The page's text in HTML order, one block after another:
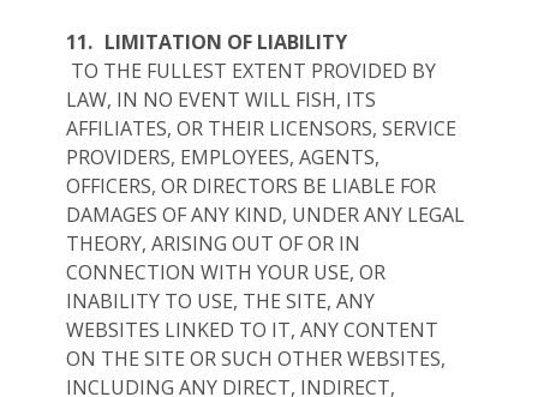
11. LIMITATION OF LIABILITY
TO THE FULLEST EXTENT PROVIDED BY
LAW, IN NO EVENT WILL FISH, ITS
AFFILIATES, OR THEIR LICENSORS, SERVICE
PROVIDERS, EMPLOYEES, AGENTS,
OFFICERS, OR DIRECTORS BE LIABLE FOR
DAMAGES OF ANY KIND, UNDER ANY LEGAL
THEORY, ARISING OUT OF OR IN
CONNECTION WITH YOUR USE, OR
INABILITY TO USE, THE SITE, ANY
WEBSITES LINKED TO IT, ANY CONTENT
ON THE SITE OR SUCH OTHER WEBSITES,
INCLUDING ANY DIRECT, INDIRECT,